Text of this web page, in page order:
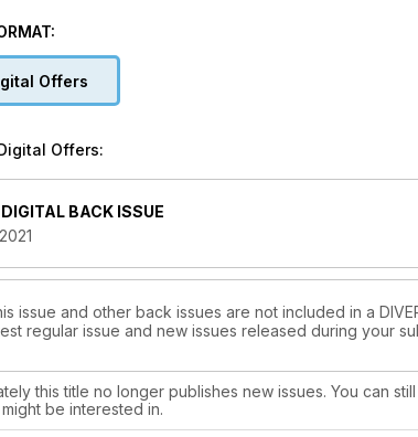
– Planning for a return to overseas dive travel.
– Inventive underwater photography in the 2020
local divers do more than sightsee.
view.
warship wreck discoveries in Netherlands.
– Youth certification records and Titanic decisions.
NOW – Extended getaways now; regular dive-trips to
The fate of Rob Stewart, and a set of dive-thrillers.
New but untested products.
– The truth about whale-shark boat strikes.
Offers
Offers:
BACK ISSUE
issue and other back issues are not included in a
regular issue and new issues released during your
this title no longer publishes new issues. You can
be interested in.